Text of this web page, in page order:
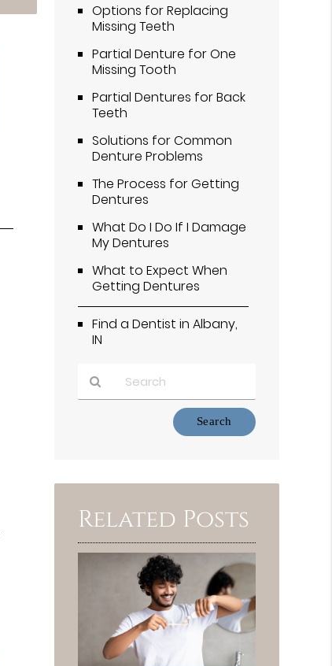
Options for Replacing
Missing Teeth
Partial Denture for One
Missing Tooth
Partial Dentures for Back
Teeth
Solutions for Common
Denture Problems
The Process for Getting
Dentures
What Do I Do If I Damage
My Dentures
What to Expect When
Getting Dentures
Find a Dentist in Albany,
IN
Here
Related Posts